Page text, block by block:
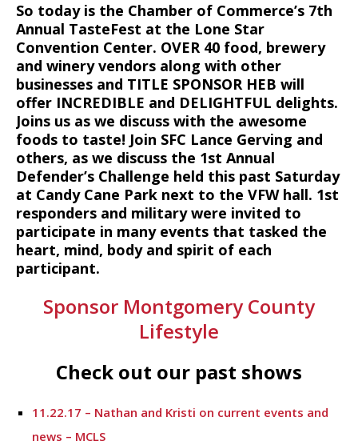
So today is the Chamber of Commerce’s 7th
Annual TasteFest at the Lone Star
Convention Center. OVER 40 food, brewery
and winery vendors along with other
businesses and TITLE SPONSOR HEB will
offer INCREDIBLE and DELIGHTFUL delights.
Joins us as we discuss with the awesome
foods to taste! Join SFC Lance Gerving and
others, as we discuss the 1st Annual
Defender’s Challenge held this past Saturday
at Candy Cane Park next to the VFW hall. 1st
responders and military were invited to
participate in many events that tasked the
heart, mind, body and spirit of each
participant.
Sponsor Montgomery County
Lifestyle
Check out our past shows
11.22.17 – Nathan and Kristi on current events and
news – MCLS